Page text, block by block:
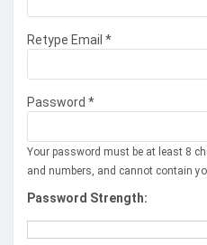
Retype Email *
Password *
Your password must be at least 8
and numbers, and cannot contain
Password Strength: